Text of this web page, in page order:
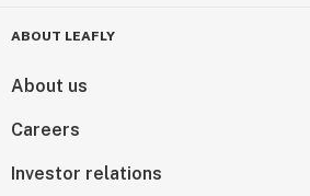
ABOUT LEAFLY
About us
Careers
Investor relations